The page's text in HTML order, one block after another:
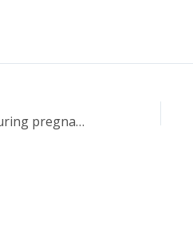
Help! I’m bleeding during pregnancy. Is it dangerous?